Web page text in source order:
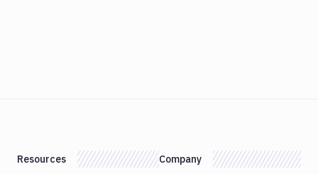
Resources Company